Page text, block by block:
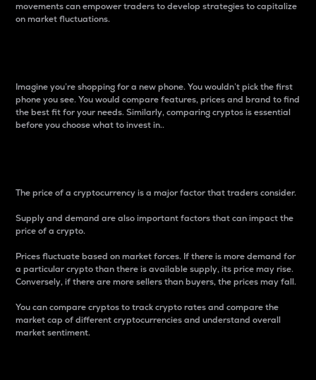
movements can empower traders to develop strategies to capitalize
on market fluctuations.
Imagine you’re shopping for a new phone. You wouldn’t pick the first
phone you see. You would compare features, prices and brand to find
the best fit for your needs. Similarly, comparing cryptos is essential
before you choose what to invest in..
The price of a cryptocurrency is a major factor that traders consider.
Supply and demand are also important factors that can impact the
price of a crypto.
Prices fluctuate based on market forces. If there is more demand for
a particular crypto than there is available supply, its price may rise.
Conversely, if there are more sellers than buyers, the prices may fall.
You can compare cryptos to track crypto rates and compare the
market cap of different cryptocurrencies and understand overall
market sentiment.